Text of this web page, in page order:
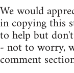
We would
in copying this
to help but
- not to worry,
comment